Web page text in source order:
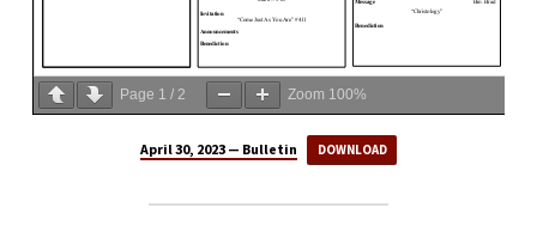
Page 1 / 2 Zoom 100%
April 30, 2023 — Bulletin DOWNLOAD